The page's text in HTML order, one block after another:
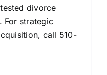
divorce
For strategic
call 510-